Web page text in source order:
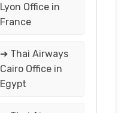
Lyon Office in
France
➔ Thai Airways
Cairo Office in
Egypt